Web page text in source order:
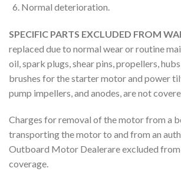
Normal deterioration.
SPECIFIC PARTS EXCLUDED FROM
replaced due to normal wear or routine
oil, spark plugs, shear pins, propellers,
brushes for the starter motor and power
pump impellers, and anodes, are not
Charges for removal of the motor from a
transporting the motor to and from an
Outboard Motor Dealerare excluded
coverage.